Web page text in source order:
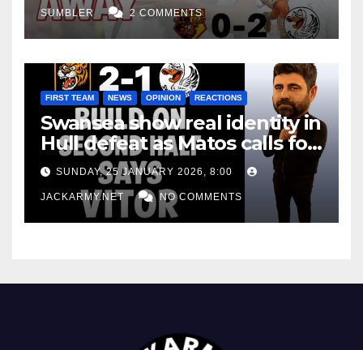
SUMBLER 2 COMMENTS
FIRST TEAM NEWS OPINION REACTIONS
Swansea show real identity in
Hull defeat as Matos calls for
consistency
SUNDAY, 25 JANUARY 2026, 8:00
JACKARMY.NET NO COMMENTS